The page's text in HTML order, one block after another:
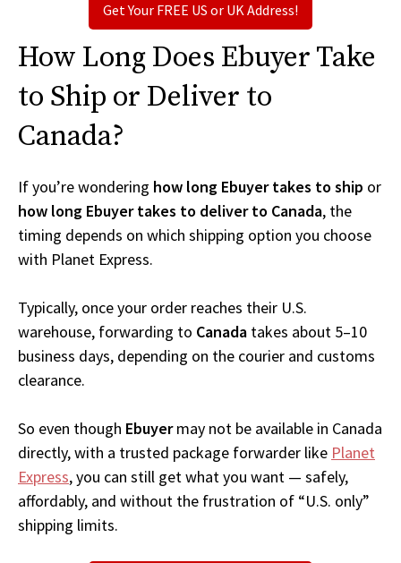
Get Your FREE US or UK Address!
How Long Does Ebuyer Take
to Ship or Deliver to
Canada?
If you’re wondering how long Ebuyer takes to ship or
how long Ebuyer takes to deliver to Canada, the
timing depends on which shipping option you choose
with Planet Express.
Typically, once your order reaches their U.S.
warehouse, forwarding to Canada takes about 5–10
business days, depending on the courier and customs
clearance.
So even though Ebuyermay not be available in Canada
directly, with a trusted package forwarder like Planet
Express, you can still get what you want — safely,
affordably, and without the frustration of “U.S. only”
shipping limits.